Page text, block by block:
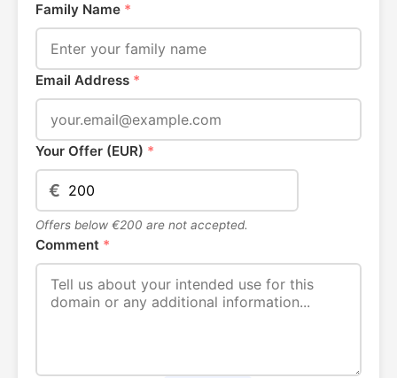
Family Name *
Email Address *
Your Offer (EUR) *
€
Offers below €200 are not accepted.
Comment *